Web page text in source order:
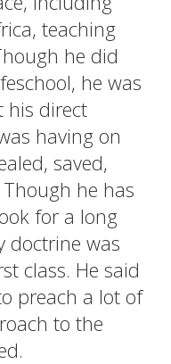
teaching
he did
he was
his direct
having on
saved,
he has
for a long
doctrine was
class. He said
preach a lot of
to the